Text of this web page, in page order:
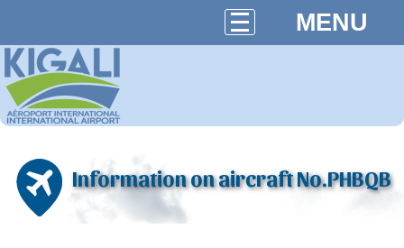
MENU
Information on aircraft No.PHBQB